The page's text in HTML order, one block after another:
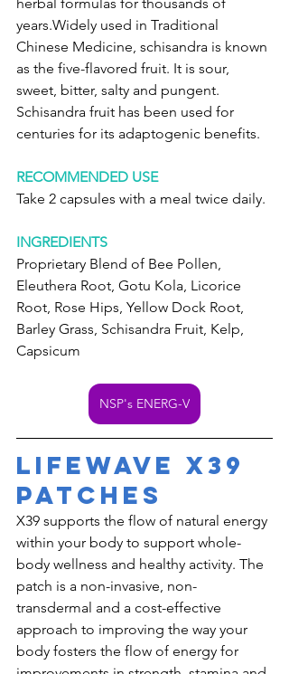
years.Widely used in Traditional
Chinese Medicine, schisandra is known
as the five-flavored fruit. It is sour,
sweet, bitter, salty and pungent.
Schisandra fruit has been used for
centuries for its adaptogenic benefits.
RECOMMENDED USE
Take 2 capsules with a meal twice daily.
INGREDIENTS
Proprietary Blend of Bee Pollen,
Eleuthera Root, Gotu Kola, Licorice
Root, Rose Hips, Yellow Dock Root,
Barley Grass, Schisandra Fruit, Kelp,
Capsicum
NSP's ENERG-V
LifeWave X39
Patches
X39 supports the flow of natural energy
within your body to support whole-
body wellness and healthy activity. The
patch is a non-invasive, non-
transdermal and a cost-effective
approach to improving the way your
body fosters the flow of energy for